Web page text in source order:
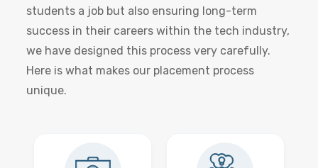
students a job but also ensuring long-term
success in their careers within the tech industry,
we have designed this process very carefully.
Here is what makes our placement process
unique.